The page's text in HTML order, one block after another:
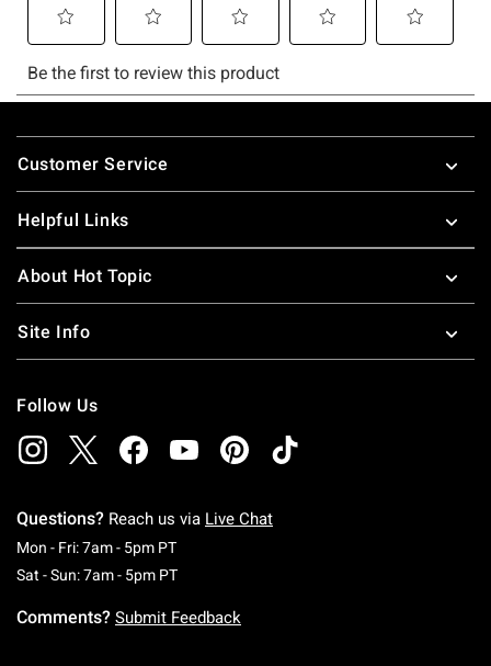
Footer
Customer Service
Helpful Links
About Hot Topic
Site Info
Follow Us
Questions? Reach us via Live Chat
Mon - Fri: 7am - 5pm PTMonday To Friday: 7 AM To 5 PM Pacific Time
Sat - Sun: 7am - 5pm PTSaturday To Sunday: 7 AM To 5 PM Pacific
Comments? Submit Feedback